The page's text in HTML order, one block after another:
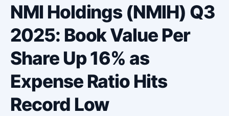
NMI Holdings (NMIH) Q3
2025: Book Value Per
Share Up 16% as
Expense Ratio Hits
Record Low